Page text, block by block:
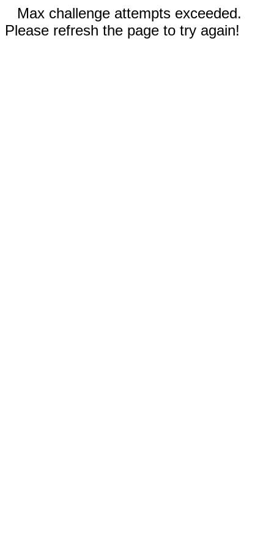
Max challenge attempts exceeded.
Please refresh the page to try again!